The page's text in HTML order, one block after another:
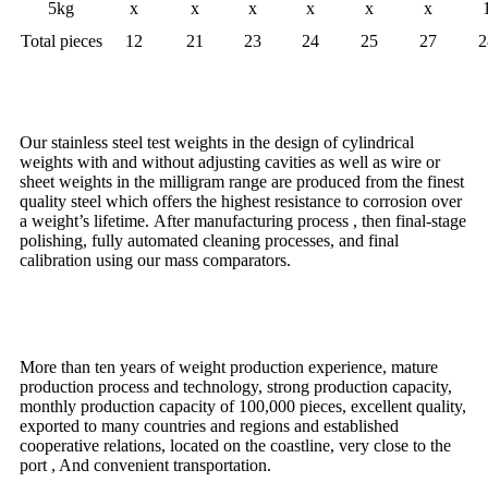
5kg
x x x x x x
Total pieces
12 21 23 24 25 27
Our stainless steel test weights in the design of cylindrical
weights with and without adjusting cavities as well as wire or
sheet weights in the milligram range are produced from the finest
quality steel which offers the highest resistance to corrosion over
a weight’s lifetime. After manufacturing process , then final-stage
polishing, fully automated cleaning processes, and final
calibration using our mass comparators.
More than ten years of weight production experience, mature
production process and technology, strong production capacity,
monthly production capacity of 100,000 pieces, excellent quality,
exported to many countries and regions and established
cooperative relations, located on the coastline, very close to the
port , And convenient transportation.